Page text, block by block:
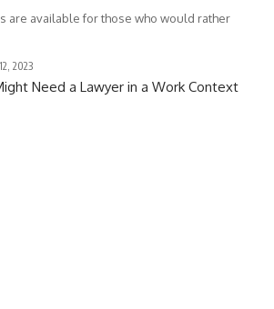
are available for those who would rather
2023